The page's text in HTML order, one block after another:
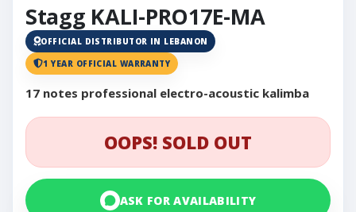
Stagg KALI-PRO17E-MA
OFFICIAL DISTRIBUTOR IN LEBANON
1 YEAR OFFICIAL WARRANTY
17 notes professional electro-acoustic kalimba
OOPS! SOLD OUT
ASK FOR AVAILABILITY